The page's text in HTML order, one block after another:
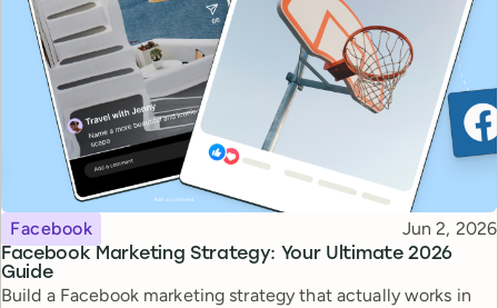
Facebook Marketing Strategy: Your Ultimate 2026
Guide
Topic
Facebook Published
Jun 2, 2026
Build a Facebook marketing strategy that actually works in